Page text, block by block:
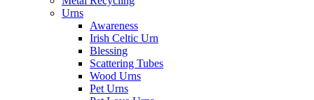
Urns
Awareness
Irish Celtic Urn
Blessing
Scattering Tubes
Wood Urns
Pet Urns